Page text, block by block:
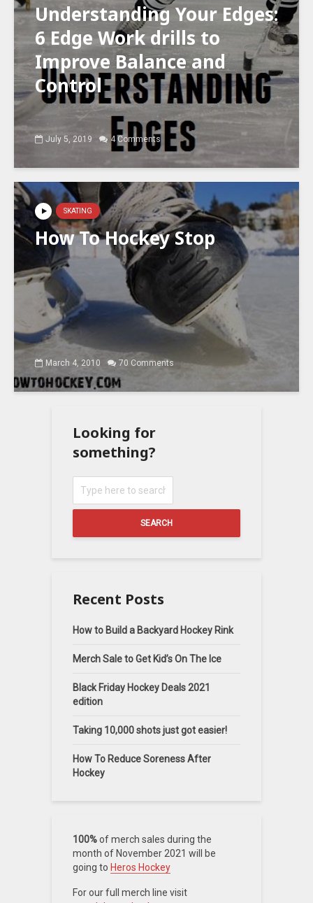
Understanding Your Edges:
6 Edge Work drills to
Improve Balance and
Control
July 5, 2019 4 Comments
SKATING
How To Hockey Stop
March 4, 2010 70 Comments
Looking for
something?
SEARCH
Recent Posts
How to Build a Backyard Hockey Rink
Merch Sale to Get Kid’s On The Ice
Black Friday Hockey Deals 2021
edition
Taking 10,000 shots just got easier!
How To Reduce Soreness After
Hockey
100%of merch sales during the
month of November 2021 will be
going to Heros Hockey
For our full merch line visit